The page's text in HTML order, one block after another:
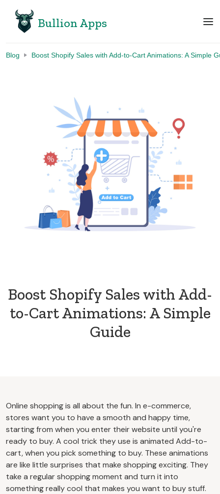
Bullion Apps
Blog Boost Shopify Sales with Add-to-Cart Animations: A Simple
Boost Shopify Sales with Add-
to-Cart Animations: A Simple
Guide
Online shopping is all about the fun. In e-commerce,
stores want you to have a smooth and happy time,
starting from when you enter their website until you're
ready to buy. A cool trick they use is animated Add-to-
cart, when you pick something to buy. These animations
are like little surprises that make shopping exciting. They
take a regular shopping moment and turn it into
something really cool that makes you want to buy stuff.